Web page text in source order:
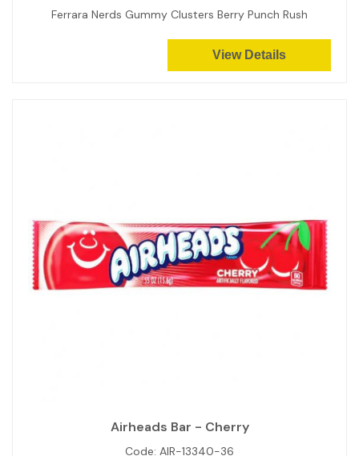
Ferrara Nerds Gummy Clusters Berry Punch Rush
View Details
Airheads Bar - Cherry
Code: AIR-13340-36